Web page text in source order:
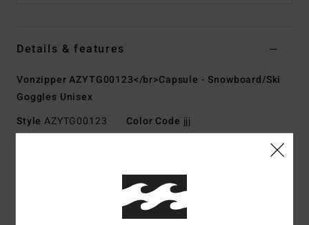
Details & features
Vonzipper AZYTG00123</br>Capsule - Snowboard/Ski
Goggles Unisex
Style AZYTG00123 Color Code jjj
Polyurethane polycarbonate polyester rubber
100% UV protection